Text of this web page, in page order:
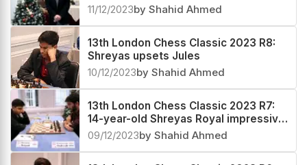
11/12/2023by Shahid Ahmed
13th London Chess Classic 2023 R8:
Shreyas upsets Jules
10/12/2023by Shahid Ahmed
13th London Chess Classic 2023 R7:
14-year-old Shreyas Royal impressive
against Gukesh
09/12/2023by Shahid Ahmed